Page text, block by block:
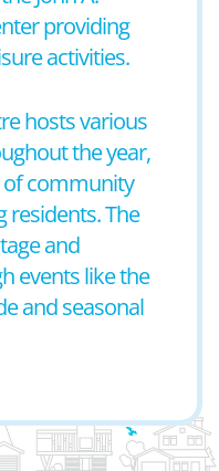
providing
activities.
hosts various
the year,
of community
residents. The
and
events like the
and seasonal